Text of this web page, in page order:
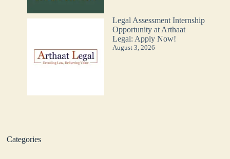
Legal Assessment Internship
Opportunity at Arthaat
Legal: Apply Now!
August 3, 2026
Categories